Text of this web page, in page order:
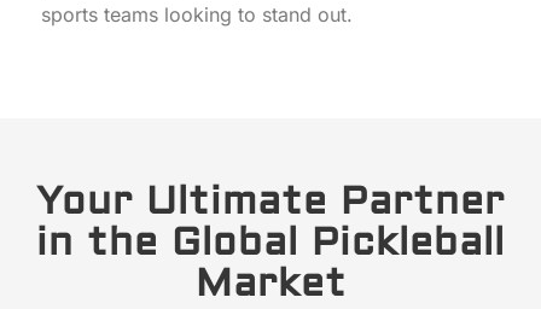
sports teams looking to stand out.
Your Ultimate Partner
in the Global Pickleball
Market